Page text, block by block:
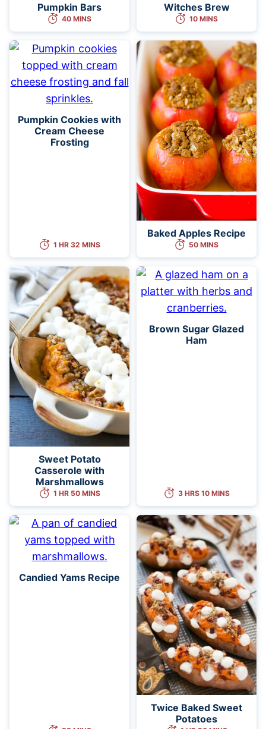
Pumpkin Bars
40 MINS
Witches Brew
10 MINS
Pumpkin Cookies with
Cream Cheese
Frosting
1 HR 32 MINS
Baked Apples Recipe
50 MINS
Sweet Potato
Casserole with
Marshmallows
1 HR 50 MINS
Brown Sugar Glazed
Ham
3 HRS 10 MINS
Candied Yams Recipe
Twice Baked Sweet
Potatoes